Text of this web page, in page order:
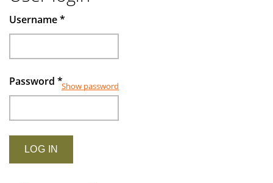
Username*
Password *Show password